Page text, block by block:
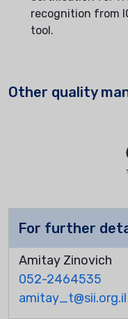
recognition from
tool.
Other quality
For further
Amitay Zinovich
052-2464535
amitay_t@sii.org.il